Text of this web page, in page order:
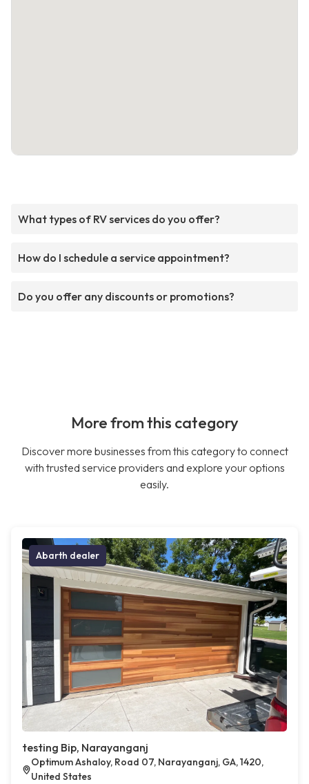
What types of RV services do you offer?
How do I schedule a service appointment?
Do you offer any discounts or promotions?
More from this category
Discover more businesses from this category to connect
with trusted service providers and explore your options
easily.
Abarth dealer
testing Bip, Narayanganj
Optimum Ashaloy, Road 07, Narayanganj, GA, 1420,
United States